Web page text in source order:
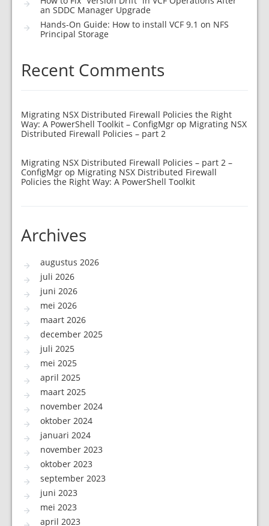
an SDDC Manager Upgrade
Hands-On Guide: How to install VCF 9.1 on NFS
Principal Storage
Recent Comments
Migrating NSX Distributed Firewall Policies the Right
Way: A PowerShell Toolkit – ConfigMgr op Migrating NSX
Distributed Firewall Policies – part 2
Migrating NSX Distributed Firewall Policies – part 2 –
ConfigMgr op Migrating NSX Distributed Firewall
Policies the Right Way: A PowerShell Toolkit
Archives
augustus 2026
juli 2026
juni 2026
mei 2026
maart 2026
december 2025
juli 2025
mei 2025
april 2025
maart 2025
november 2024
oktober 2024
januari 2024
november 2023
oktober 2023
september 2023
juni 2023
mei 2023
april 2023